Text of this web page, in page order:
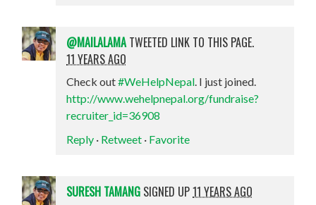
@MAILALAMATWEETED LINK TO THIS PAGE.
11 YEARS AGO
Check out#WeHelpNepal. I just joined.
http://www.wehelpnepal.org/fundraise?
recruiter_id=36908
Reply · Retweet · Favorite
SURESH TAMANG SIGNED UP11 YEARS AGO